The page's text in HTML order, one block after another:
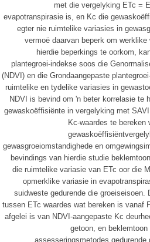
met die vergelyking ETc =
evapotranspirasie is, en Kc die
egter nie ruimtelike variasies in
vermoë daarvan beperk om
hierdie beperkings te oorkom,
plantegroei-indekse soos die
(NDVI) en die Grondaangepaste
ruimtelike en tydelike variasies in
NDVI is bevind om 'n beter korrelasie te
gewaskoëffisiënte in vergelyking met
Kc-waardes te bereken
gewasgroeiomstandighede en
bevindings van hierdie studie
die ruimtelike variasie van ETc oor die
opmerklike variasie in
suidweste gedurende die
tussen ETc waardes wat bereken is vanaf
afgelei is van NDVI-aangepaste Kc
getoon, en
assesseringsmetodes